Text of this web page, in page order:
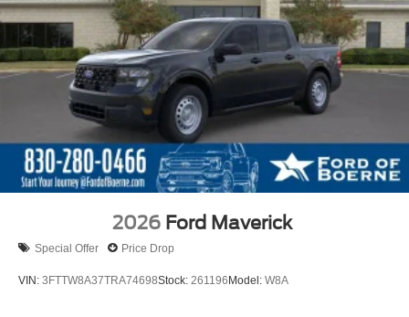
2026 Ford Maverick
Special Offer Price Drop
VIN: 3FTTW8A37TRA74698Stock: 261196Model: W8A